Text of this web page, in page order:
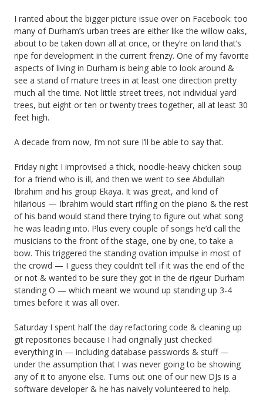
I ranted about the bigger picture issue over on Facebook: too
many of Durham’s urban trees are either like the willow oaks,
about to be taken down all at once, or they’re on land that’s
ripe for development in the current frenzy. One of my favorite
aspects of living in Durham is being able to look around &
see a stand of mature trees in at least one direction pretty
much all the time. Not little street trees, not individual yard
trees, but eight or ten or twenty trees together, all at least 30
feet high.
A decade from now, I’m not sure I’ll be able to say that.
Friday night I improvised a thick, noodle-heavy chicken soup
for a friend who is ill, and then we went to see Abdullah
Ibrahim and his group Ekaya. It was great, and kind of
hilarious — Ibrahim would start riffing on the piano & the rest
of his band would stand there trying to figure out what song
he was leading into. Plus every couple of songs he’d call the
musicians to the front of the stage, one by one, to take a
bow. This triggered the standing ovation impulse in most of
the crowd — I guess they couldn’t tell if it was the end of the
or not & wanted to be sure they got in the de rigeur Durham
standing O — which meant we wound up standing up 3-4
times before it was all over.
Saturday I spent half the day refactoring code & cleaning up
git repositories because I had originally just checked
everything in — including database passwords & stuff —
under the assumption that I was never going to be showing
any of it to anyone else. Turns out one of our new DJs is a
software developer & he has naively volunteered to help.